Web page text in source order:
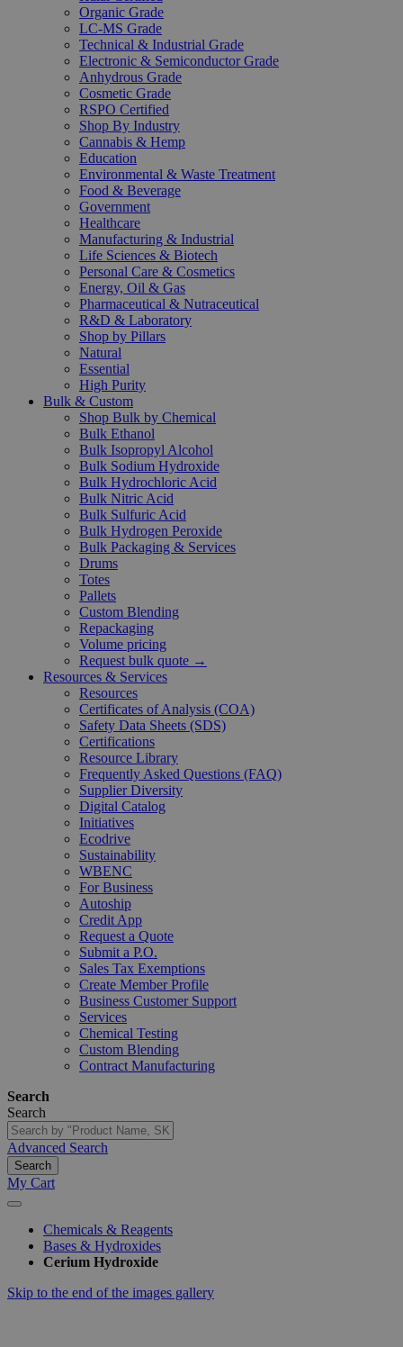
Organic Grade
LC-MS Grade
Technical & Industrial Grade
Electronic & Semiconductor Grade
Anhydrous Grade
Cosmetic Grade
RSPO Certified
Shop By Industry
Cannabis & Hemp
Education
Environmental & Waste Treatment
Food & Beverage
Government
Healthcare
Manufacturing & Industrial
Life Sciences & Biotech
Personal Care & Cosmetics
Energy, Oil & Gas
Pharmaceutical & Nutraceutical
R&D & Laboratory
Shop by Pillars
Natural
Essential
High Purity
Bulk & Custom
Shop Bulk by Chemical
Bulk Ethanol
Bulk Isopropyl Alcohol
Bulk Sodium Hydroxide
Bulk Hydrochloric Acid
Bulk Nitric Acid
Bulk Sulfuric Acid
Bulk Hydrogen Peroxide
Bulk Packaging & Services
Drums
Totes
Pallets
Custom Blending
Repackaging
Volume pricing
Request bulk quote →
Resources & Services
Resources
Certificates of Analysis (COA)
Safety Data Sheets (SDS)
Certifications
Resource Library
Frequently Asked Questions (FAQ)
Supplier Diversity
Digital Catalog
Initiatives
Ecodrive
Sustainability
WBENC
For Business
Autoship
Credit App
Request a Quote
Submit a P.O.
Sales Tax Exemptions
Create Member Profile
Business Customer Support
Services
Chemical Testing
Custom Blending
Contract Manufacturing
Search
Search
Advanced Search
Search
My Cart
Chemicals & Reagents
Bases & Hydroxides
Cerium Hydroxide
Skip to the end of the images gallery